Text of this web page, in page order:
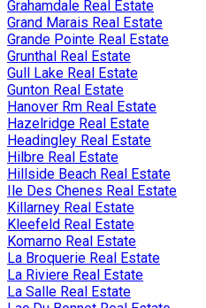
Grahamdale Real Estate
Grand Marais Real Estate
Grande Pointe Real Estate
Grunthal Real Estate
Gull Lake Real Estate
Gunton Real Estate
Hanover Rm Real Estate
Hazelridge Real Estate
Headingley Real Estate
Hilbre Real Estate
Hillside Beach Real Estate
Ile Des Chenes Real Estate
Killarney Real Estate
Kleefeld Real Estate
Komarno Real Estate
La Broquerie Real Estate
La Riviere Real Estate
La Salle Real Estate